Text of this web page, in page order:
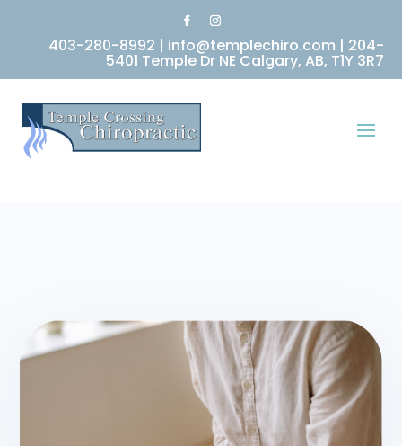
403-280-8992 | info@templechiro.com | 204-
5401 Temple Dr NE Calgary, AB, T1Y 3R7